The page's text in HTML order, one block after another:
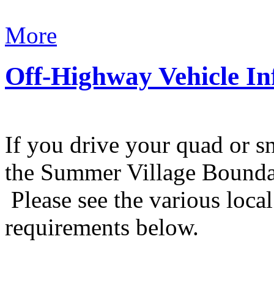
More
Off-Highway Vehicle
If you drive your quad or
the Summer Village
Please see the various
requirements below.